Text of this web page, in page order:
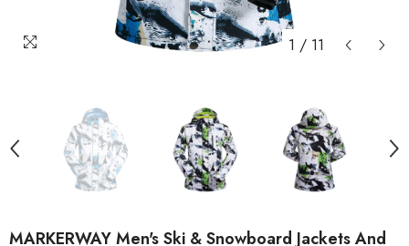
1 / 11
MARKERWAY Men's Ski & Snowboard Jackets And